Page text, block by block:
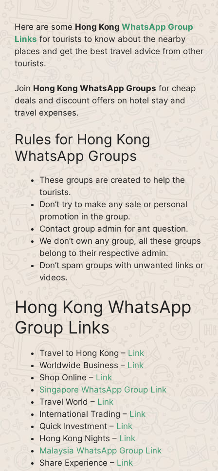
Here are some Hong Kong WhatsApp Group
Links for tourists to know about the nearby
places and get the best travel advice from other
tourists.
Join Hong Kong WhatsApp Groups for cheap
deals and discount offers on hotel stay and
travel expenses.
Rules for Hong Kong
WhatsApp Groups
These groups are created to help the
tourists.
Don’t try to make any sale or personal
promotion in the group.
Contact group admin for ant question.
We don’t own any group, all these groups
belong to their respective admin.
Don’t spam groups with unwanted links or
videos.
Hong Kong WhatsApp
Group Links
Travel to Hong Kong – Link
Worldwide Business – Link
Shop Online – Link
Singapore WhatsApp Group Link
Travel World – Link
International Trading – Link
Quick Investment – Link
Hong Kong Nights – Link
Malaysia WhatsApp Group Link
Share Experience – Link